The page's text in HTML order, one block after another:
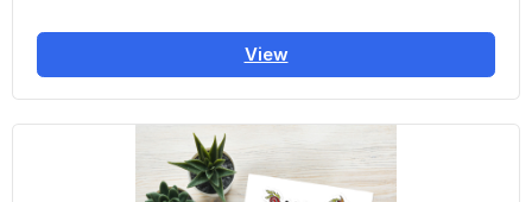
View